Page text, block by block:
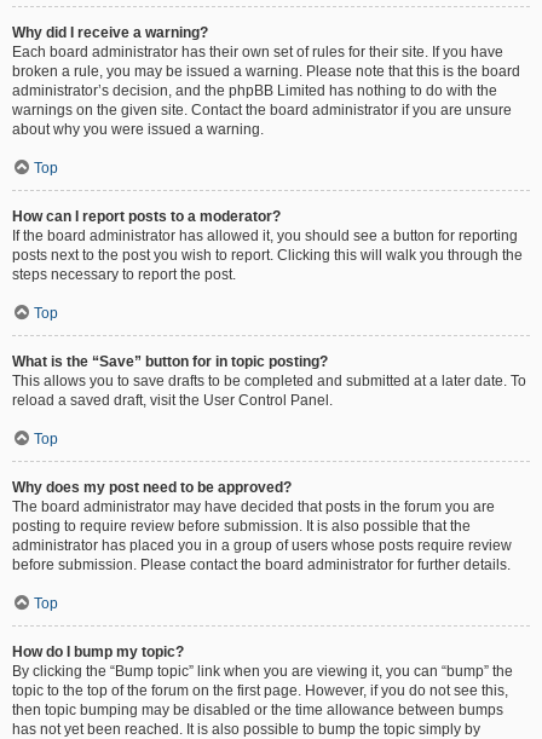
Why did I receive a warning?
Each board administrator has their own set of rules for their site. If you have
broken a rule, you may be issued a warning. Please note that this is the board
administrator’s decision, and the phpBB Limited has nothing to do with the
warnings on the given site. Contact the board administrator if you are unsure
about why you were issued a warning.
Top
How can I report posts to a moderator?
If the board administrator has allowed it, you should see a button for reporting
posts next to the post you wish to report. Clicking this will walk you through the
steps necessary to report the post.
Top
What is the “Save” button for in topic posting?
This allows you to save drafts to be completed and submitted at a later date. To
reload a saved draft, visit the User Control Panel.
Top
Why does my post need to be approved?
The board administrator may have decided that posts in the forum you are
posting to require review before submission. It is also possible that the
administrator has placed you in a group of users whose posts require review
before submission. Please contact the board administrator for further details.
Top
How do I bump my topic?
By clicking the “Bump topic” link when you are viewing it, you can “bump” the
topic to the top of the forum on the first page. However, if you do not see this,
then topic bumping may be disabled or the time allowance between bumps
has not yet been reached. It is also possible to bump the topic simply by